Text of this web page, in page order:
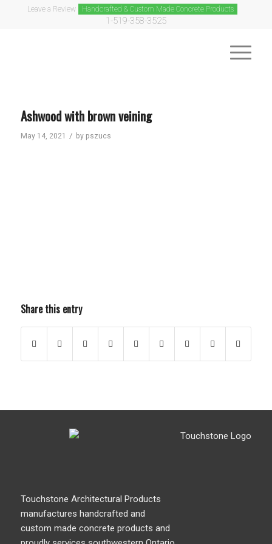
Leave a Review Handcrafted & Custom Made Concrete Products
1-519-358-3525
Ashwood with brown veining
May 14, 2021 / by pszucs
Share this entry
Touchstone Architectural Products
manufactures handcrafted and
custom made concrete products and